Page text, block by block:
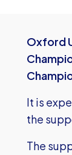
Oxford
It is
the
The